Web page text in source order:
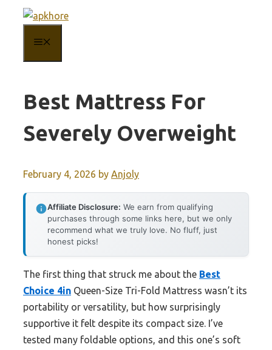
content
Best Mattress For
Severely Overweight
February 4, 2026 by Anjoly
Affiliate Disclosure: We earn from qualifying
purchases through some links here, but we only
recommend what we truly love. No fluff, just
honest picks!
The first thing that struck me about the Best
Choice 4in Queen-Size Tri-Fold Mattress wasn’t its
portability or versatility, but how surprisingly
supportive it felt despite its compact size. I’ve
tested many foldable options, and this one’s soft